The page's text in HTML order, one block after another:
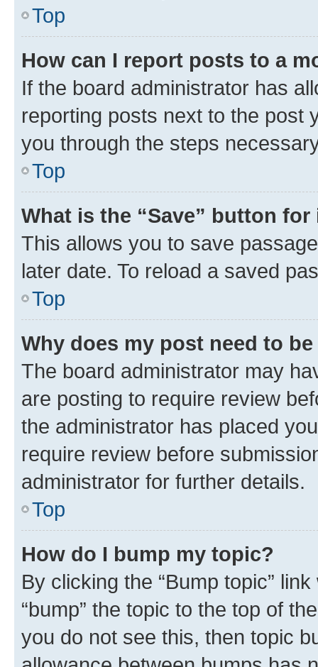
Top
How can I report posts to a
If the board administrator has
reporting posts next to the post
you through the steps
Top
What is the “Save” button
This allows you to save
later date. To reload a saved
Top
Why does my post need to
The board administrator may
are posting to require review
the administrator has placed
require review before
administrator for further details.
Top
How do I bump my topic?
By clicking the “Bump topic”
“bump” the topic to the top of
you do not see this, then topic